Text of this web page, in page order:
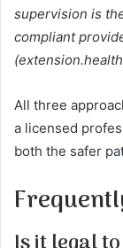
supervision is
compliant
All three
a licensed
both the safer